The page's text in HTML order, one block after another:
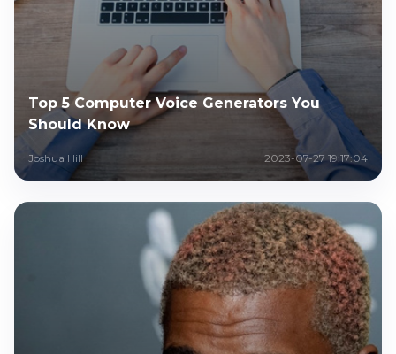
Top 5 Computer Voice Generators You
Should Know
Joshua Hill 2023-07-27 19:17:04